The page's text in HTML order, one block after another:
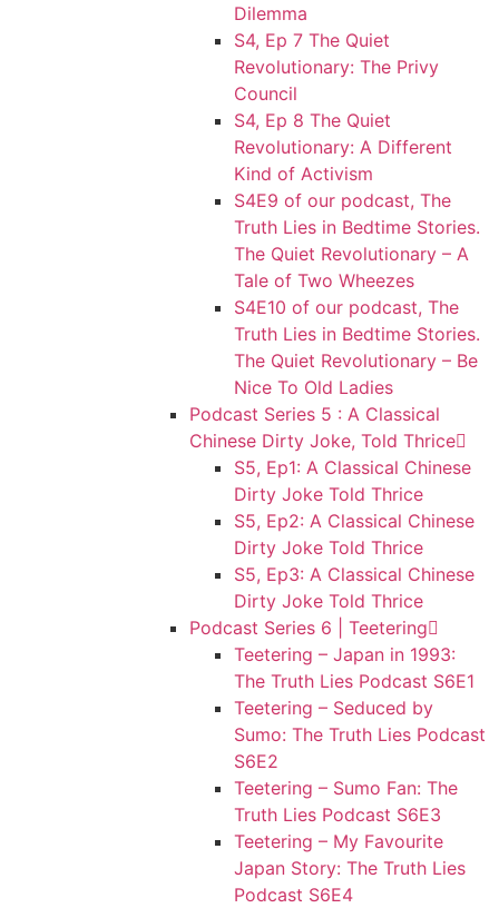
Dilemma
S4, Ep 7 The Quiet
Revolutionary: The Privy
Council
S4, Ep 8 The Quiet
Revolutionary: A Different
Kind of Activism
S4E9 of our podcast, The
Truth Lies in Bedtime Stories.
The Quiet Revolutionary – A
Tale of Two Wheezes
S4E10 of our podcast, The
Truth Lies in Bedtime Stories.
The Quiet Revolutionary – Be
Nice To Old Ladies
Podcast Series 5 : A Classical
Chinese Dirty Joke, Told Thrice
S5, Ep1: A Classical Chinese
Dirty Joke Told Thrice
S5, Ep2: A Classical Chinese
Dirty Joke Told Thrice
S5, Ep3: A Classical Chinese
Dirty Joke Told Thrice
Podcast Series 6 | Teetering
Teetering – Japan in 1993:
The Truth Lies Podcast S6E1
Teetering – Seduced by
Sumo: The Truth Lies Podcast
S6E2
Teetering – Sumo Fan: The
Truth Lies Podcast S6E3
Teetering – My Favourite
Japan Story: The Truth Lies
Podcast S6E4